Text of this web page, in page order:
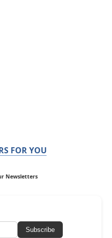
FOR YOU
Newsletters
Subscribe